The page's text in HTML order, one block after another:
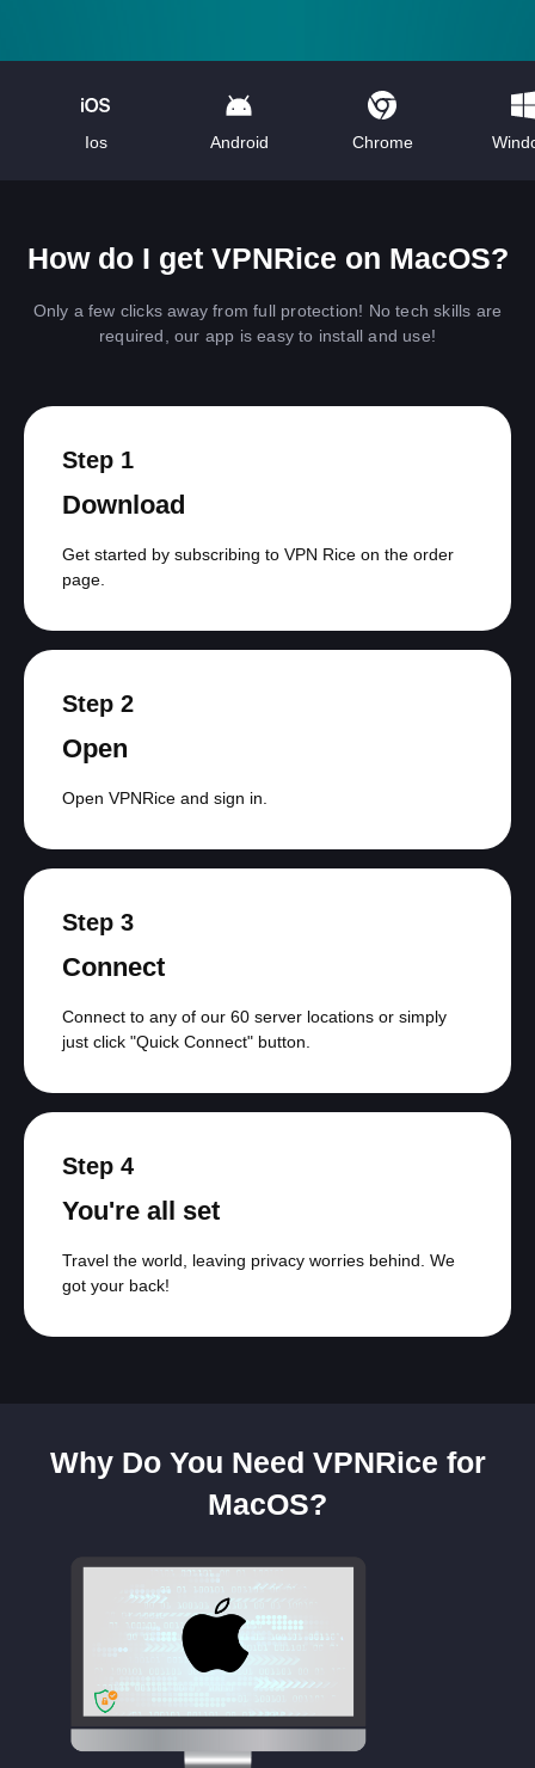
Ios Android Chrome
How do I get VPNRice on MacOS?
Only a few clicks away from full protection! No tech skills are
required, our app is easy to install and use!
Step 1
Download
Get started by subscribing to VPN Rice on the order
page.
Step 2
Open
Open VPNRice and sign in.
Step 3
Connect
Connect to any of our 60 server locations or simply
just click "Quick Connect" button.
Step 4
You're all set
Travel the world, leaving privacy worries behind. We
got your back!
Why Do You Need VPNRice for
MacOS?